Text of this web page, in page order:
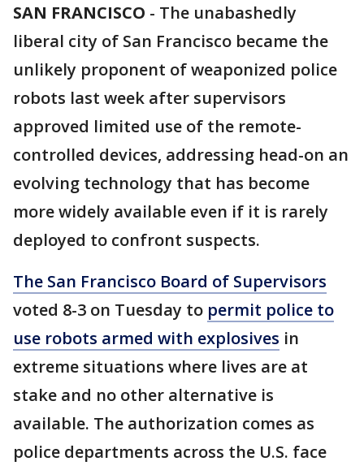
SAN FRANCISCO - The unabashedly
liberal city of San Francisco became the
unlikely proponent of weaponized police
robots last week after supervisors
approved limited use of the remote-
controlled devices, addressing head-on an
evolving technology that has become
more widely available even if it is rarely
deployed to confront suspects.
The San Francisco Board of Supervisors
voted 8-3 on Tuesday to permit police to
use robots armed with explosives in
extreme situations where lives are at
stake and no other alternative is
available. The authorization comes as
police departments across the U.S. face